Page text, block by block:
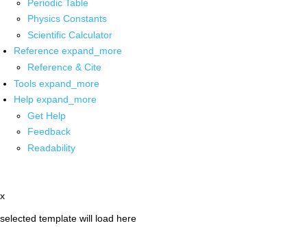
Periodic Table
Physics Constants
Scientific Calculator
Reference expand_more
Reference & Cite
Tools expand_more
Help expand_more
Get Help
Feedback
Readability
x
selected template will load here